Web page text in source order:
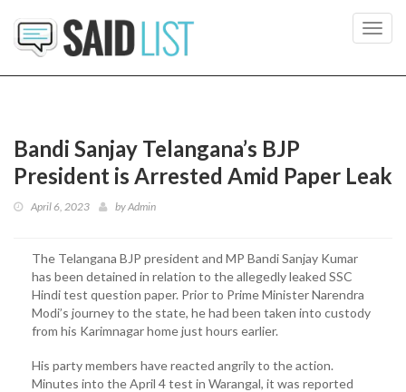
Bandi Sanjay Telangana’s BJP
President is Arrested Amid Paper Leak
April 6, 2023 byAdmin
The Telangana BJP president and MP Bandi Sanjay Kumar
has been detained in relation to the allegedly leaked SSC
Hindi test question paper. Prior to Prime Minister Narendra
Modi’s journey to the state, he had been taken into custody
from his Karimnagar home just hours earlier.
His party members have reacted angrily to the action.
Minutes into the April 4 test in Warangal, it was reported